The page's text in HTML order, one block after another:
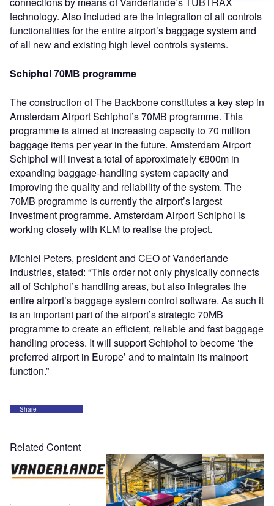
technology. Also included are the integration of all controls
functionalities for the entire airport’s baggage system and
of all new and existing high level controls systems.
Schiphol 70MB programme
The construction of The Backbone constitutes a key step in
Amsterdam Airport Schiphol’s 70MB programme. This
programme is aimed at increasing capacity to 70 million
baggage items per year in the future. Amsterdam Airport
Schiphol will invest a total of approximately €800m in
expanding baggage-handling system capacity and
improving the quality and reliability of the system. The
70MB programme is currently the airport’s largest
investment programme. Amsterdam Airport Schiphol is
working closely with KLM to realise the project.
Michiel Peters, president and CEO of Vanderlande
Industries, stated: “This order not only physically connects
all of Schiphol’s handling areas, but also integrates the
entire airport’s baggage system control software. As such it
is an important part of the airport’s strategic 70MB
programme to create an efficient, reliable and fast baggage
handling process. It will support Schiphol to become ‘the
preferred airport in Europe’ and to maintain its mainport
function.”
Share
Related Content